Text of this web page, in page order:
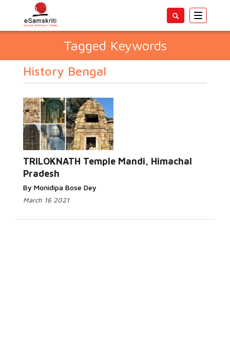
Toggle
Tagged Keywords
History Bengal
TRILOKNATH Temple Mandi, Himachal
Pradesh
By Monidipa Bose Dey
March 16 2021